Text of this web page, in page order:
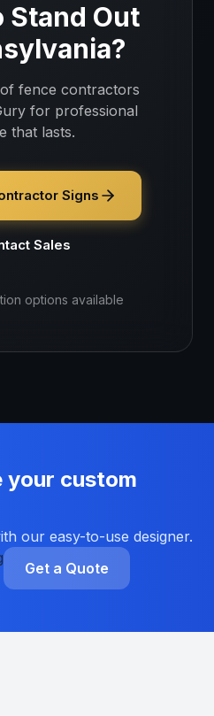
Stand Out
?
fence contractors
for professional
that lasts.
Signs
Sales
options available
your custom
our easy-to-use designer.
Get a Quote